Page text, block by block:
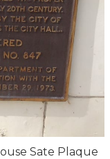
Sate Plaque